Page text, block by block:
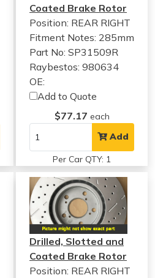
Coated Brake Rotor
Position: REAR RIGHT
Fitment Notes: 285mm
Part No: SP31509R
Raybestos: 980634
OE:
Add to Quote
$77.17 each
Add
Per Car QTY: 1
Drilled, Slotted and
Coated Brake Rotor
Position: REAR RIGHT